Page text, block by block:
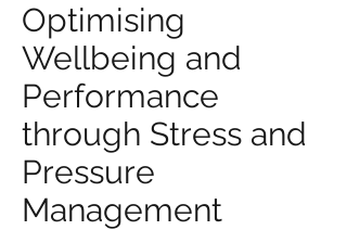
Optimising
Wellbeing and
Performance
through Stress and
Pressure
Management